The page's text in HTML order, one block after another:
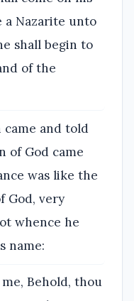
a Nazarite unto
shall begin to
of the
came and told
of God came
was like the
God, very
whence he
name:
Behold, thou